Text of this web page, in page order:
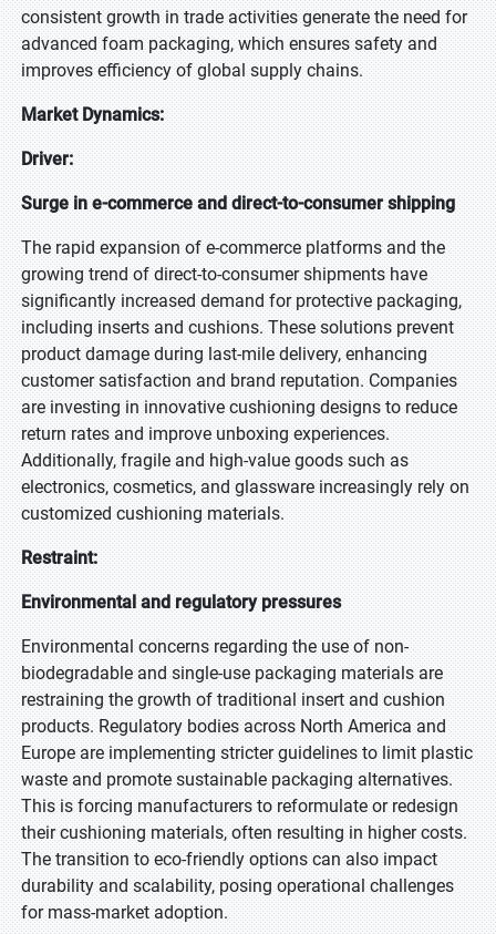
consistent growth in trade activities generate the need for
advanced foam packaging, which ensures safety and
improves efficiency of global supply chains.
Market Dynamics:
Driver:
Surge in e-commerce and direct-to-consumer shipping
The rapid expansion of e-commerce platforms and the
growing trend of direct-to-consumer shipments have
significantly increased demand for protective packaging,
including inserts and cushions. These solutions prevent
product damage during last-mile delivery, enhancing
customer satisfaction and brand reputation. Companies
are investing in innovative cushioning designs to reduce
return rates and improve unboxing experiences.
Additionally, fragile and high-value goods such as
electronics, cosmetics, and glassware increasingly rely on
customized cushioning materials.
Restraint:
Environmental and regulatory pressures
Environmental concerns regarding the use of non-
biodegradable and single-use packaging materials are
restraining the growth of traditional insert and cushion
products. Regulatory bodies across North America and
Europe are implementing stricter guidelines to limit plastic
waste and promote sustainable packaging alternatives.
This is forcing manufacturers to reformulate or redesign
their cushioning materials, often resulting in higher costs.
The transition to eco-friendly options can also impact
durability and scalability, posing operational challenges
for mass-market adoption.